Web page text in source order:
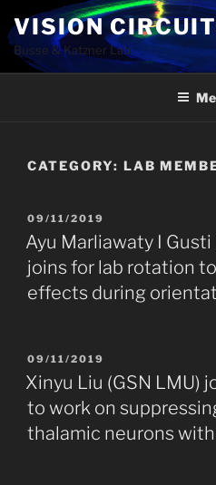
to
content
VISION
Busse & Katzner Lab
CATEGORY: LAB
POSTED
ON
09/11/2019
Ayu Marliawaty I Gusti
joins for lab rotation
effects during
POSTED
ON
09/11/2019
Xinyu Liu (GSN LMU)
to work on
thalamic neurons